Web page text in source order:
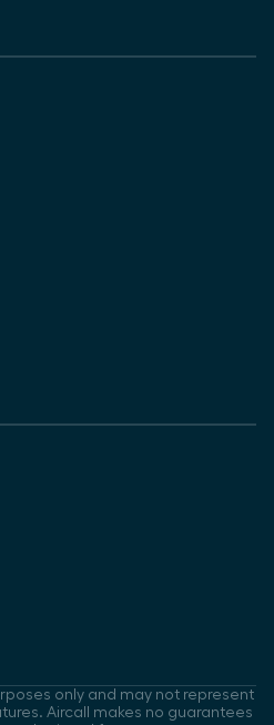
only and may not represent
Aircall makes no guarantees